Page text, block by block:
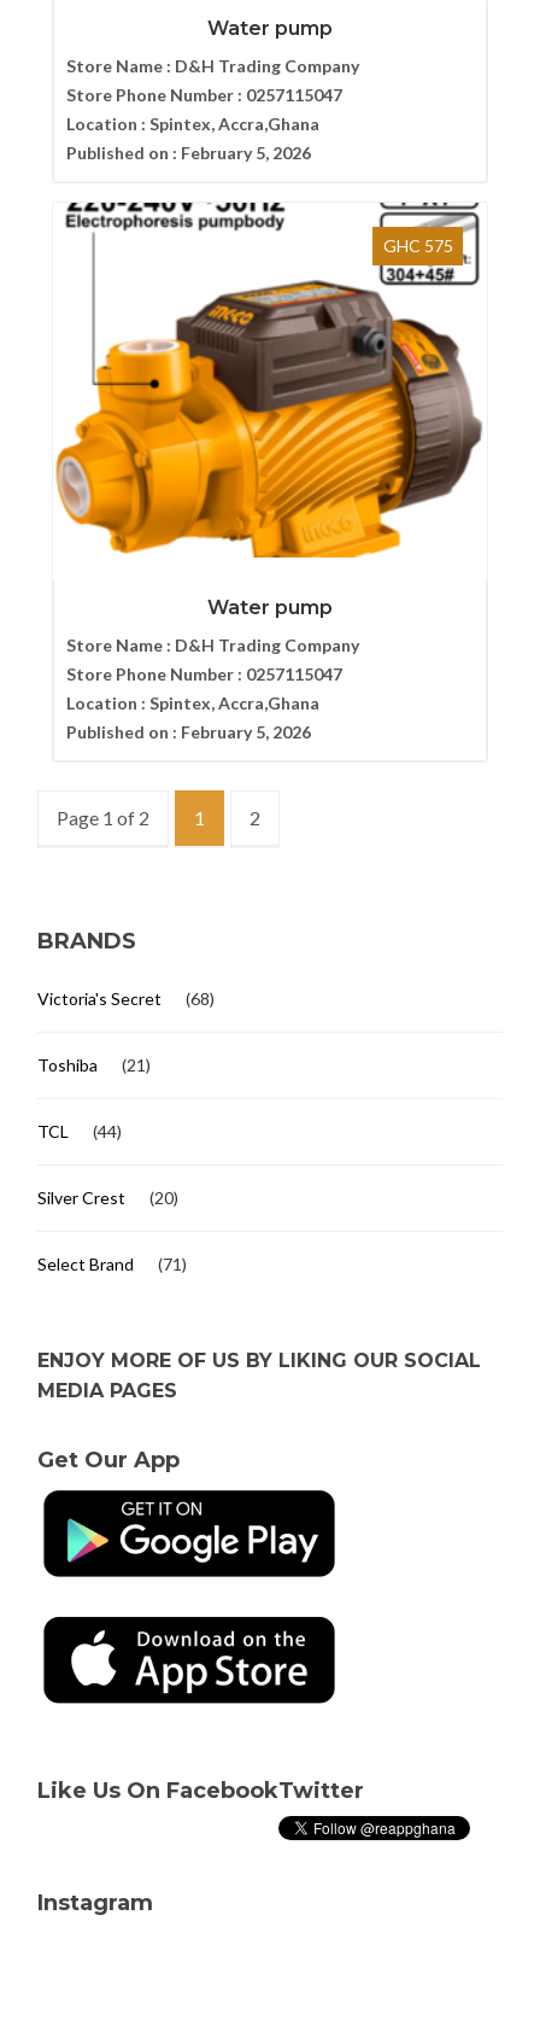
Water pump
Store Name : D&H Trading Company
Store Phone Number : 0257115047
Location : Spintex, Accra,Ghana
Published on : February 5, 2026
GHC 575
Water pump
Store Name : D&H Trading Company
Store Phone Number : 0257115047
Location : Spintex, Accra,Ghana
Published on : February 5, 2026
Page 1 of 2 1 2
BRANDS
Victoria's Secret (68)
Toshiba (21)
TCL (44)
Silver Crest (20)
Select Brand (71)
ENJOY MORE OF US BY LIKING OUR SOCIAL
MEDIA PAGES
Get Our App
Like Us On FacebookTwitter
Instagram